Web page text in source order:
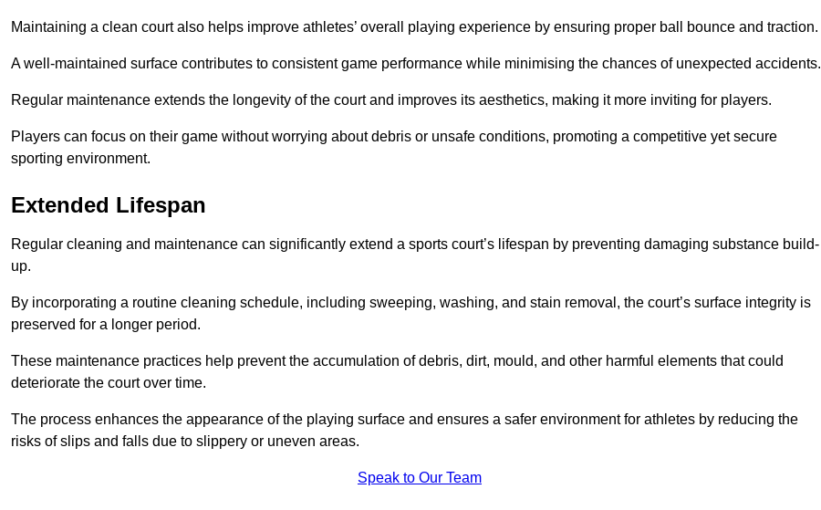
Maintaining a clean court also helps improve athletes’ overall playing experience by ensuring proper ball bounce and traction.
A well-maintained surface contributes to consistent game performance while minimising the chances of unexpected accidents.
Regular maintenance extends the longevity of the court and improves its aesthetics, making it more inviting for players.
Players can focus on their game without worrying about debris or unsafe conditions, promoting a competitive yet secure
sporting environment.
Extended Lifespan
Regular cleaning and maintenance can significantly extend a sports court’s lifespan by preventing damaging substance build-
up.
By incorporating a routine cleaning schedule, including sweeping, washing, and stain removal, the court’s surface integrity is
preserved for a longer period.
These maintenance practices help prevent the accumulation of debris, dirt, mould, and other harmful elements that could
deteriorate the court over time.
The process enhances the appearance of the playing surface and ensures a safer environment for athletes by reducing the
risks of slips and falls due to slippery or uneven areas.
Speak to Our Team